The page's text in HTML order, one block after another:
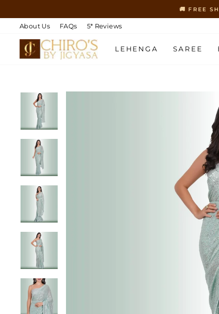
content
🚚 FREE
About Us FAQs 5* Reviews
LEHENGA SAREE